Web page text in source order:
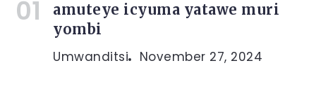
amuteye icyuma yatawe muri
yombi
Umwanditsi November 27, 2024